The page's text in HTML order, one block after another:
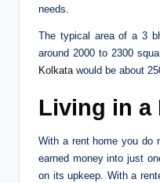
needs.
The typical area of a 3
around 2000 to 2300
Kolkatawould be about
Living in a
With a rent home you do
earned money into just
on its upkeep. With a